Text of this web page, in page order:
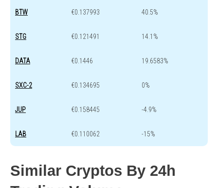
BTW €0.137993 40.5%
STG €0.121491 14.1%
DATA €0.1446 19.6583%
SXC-2 €0.134695 0%
JUP €0.158445 -4.9%
LAB €0.110062 -15%
Similar Cryptos By 24h